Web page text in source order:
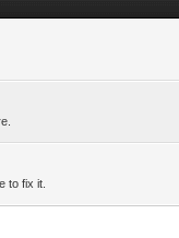
to fix it.